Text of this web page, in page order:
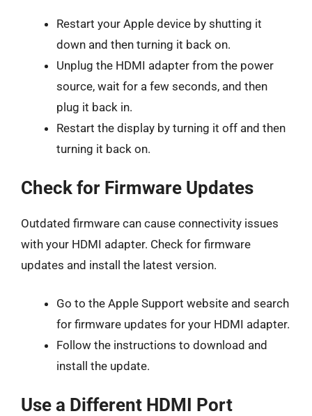
Restart your Apple device by shutting it
down and then turning it back on.
Unplug the HDMI adapter from the power
source, wait for a few seconds, and then
plug it back in.
Restart the display by turning it off and then
turning it back on.
Check for Firmware Updates
Outdated firmware can cause connectivity issues
with your HDMI adapter. Check for firmware
updates and install the latest version.
Go to the Apple Support website and search
for firmware updates for your HDMI adapter.
Follow the instructions to download and
install the update.
Use a Different HDMI Port